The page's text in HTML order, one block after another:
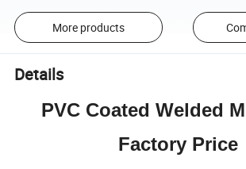
More products
Details
PVC Coated Welded
Factory Price